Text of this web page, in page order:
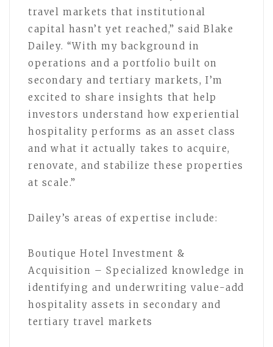
travel markets that institutional
capital hasn’t yet reached,” said Blake
Dailey. “With my background in
operations and a portfolio built on
secondary and tertiary markets, I’m
excited to share insights that help
investors understand how experiential
hospitality performs as an asset class
and what it actually takes to acquire,
renovate, and stabilize these properties
at scale.”
Dailey’s areas of expertise include:
Boutique Hotel Investment &
Acquisition – Specialized knowledge in
identifying and underwriting value-add
hospitality assets in secondary and
tertiary travel markets